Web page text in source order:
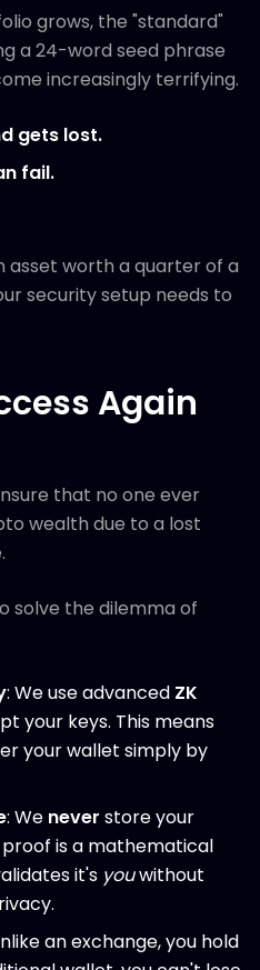
grows, the "standard"
a 24-word seed phrase
increasingly terrifying.
gets lost.
fail.
asset worth a quarter of a
security setup needs to
Again
that no one ever
wealth due to a lost
solve the dilemma of
: We use advanced ZK
your keys. This means
your wallet simply by
: We never store your
is a mathematical
it's youwithout
an exchange, you hold